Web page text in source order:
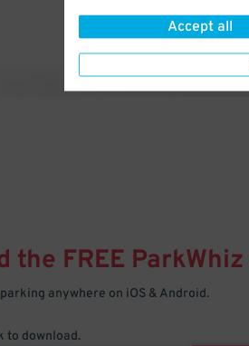
Accept all
the FREE ParkWhiz
anywhere on iOS & Android.
to download.